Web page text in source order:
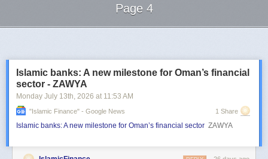
Page 4
Islamic banks: A new milestone for Oman’s financial
sector - ZAWYA
Monday July 13th, 2026 at 11:53 AM
"islamic Finance" - Google News 1 Share
Islamic banks: A new milestone for Oman’s financial sector ZAWYA